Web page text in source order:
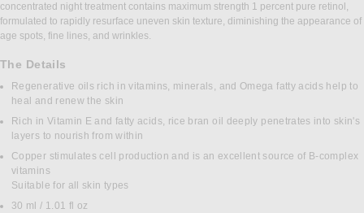
concentrated night treatment contains maximum strength 1 percent pure retinol,
formulated to rapidly resurface uneven skin texture, diminishing the appearance of
age spots, fine lines, and wrinkles.
The Details
Regenerative oils rich in vitamins, minerals, and Omega fatty acids help to
heal and renew the skin
Rich in Vitamin E and fatty acids, rice bran oil deeply penetrates into skin's
layers to nourish from within
Copper stimulates cell production and is an excellent source of B-complex
vitamins
Suitable for all skin types
30 ml / 1.01 fl oz